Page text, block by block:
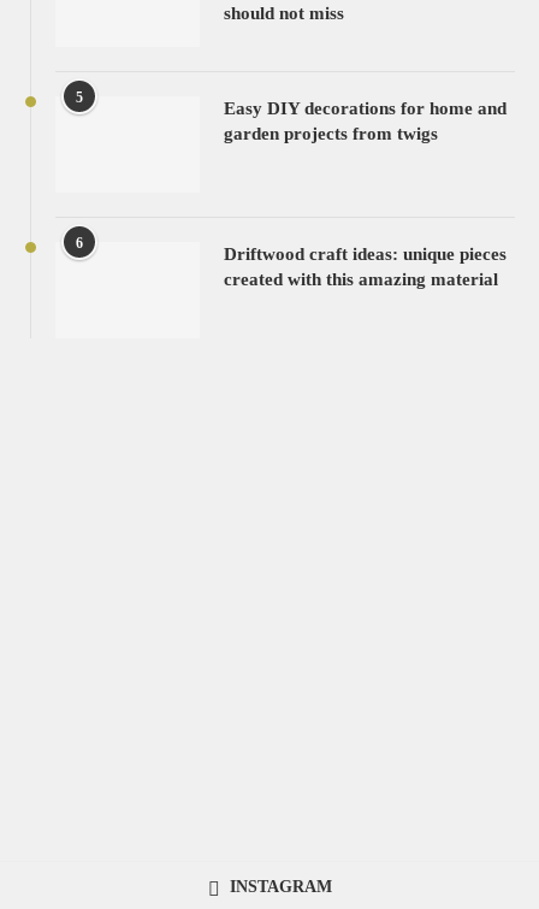
should not miss
5
Easy DIY decorations for home and
garden projects from twigs
6
Driftwood craft ideas: unique pieces
created with this amazing material
INSTAGRAM